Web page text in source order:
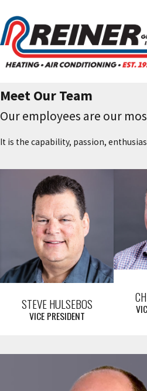
Meet Our Team
Our employees are our
It is the capability, passion,
STEVE HULSEBOS
VICE PRESIDENT